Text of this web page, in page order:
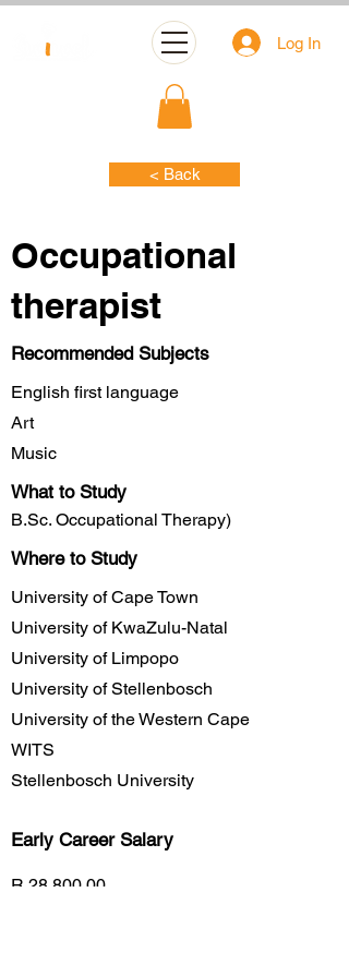
Log In
< Back
Occupational
therapist
Recommended Subjects
English first language
Art
Music
What to Study
B.Sc. Occupational Therapy)
Where to Study
University of Cape Town
University of KwaZulu-Natal
University of Limpopo
University of Stellenbosch
University of the Western Cape
WITS
Stellenbosch University
Early Career Salary
R 28,800.00